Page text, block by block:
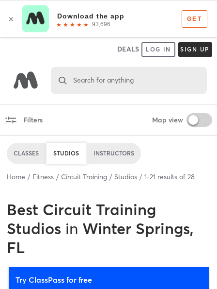
DEALS LOG IN SIGN UP
Search for anything
Filters Map view
CLASSES STUDIOS INSTRUCTORS
Home Fitness Circuit Training Studios 1-21 results of 28
Best Circuit Training
Studios in Winter Springs,
FL
Try ClassPass for free